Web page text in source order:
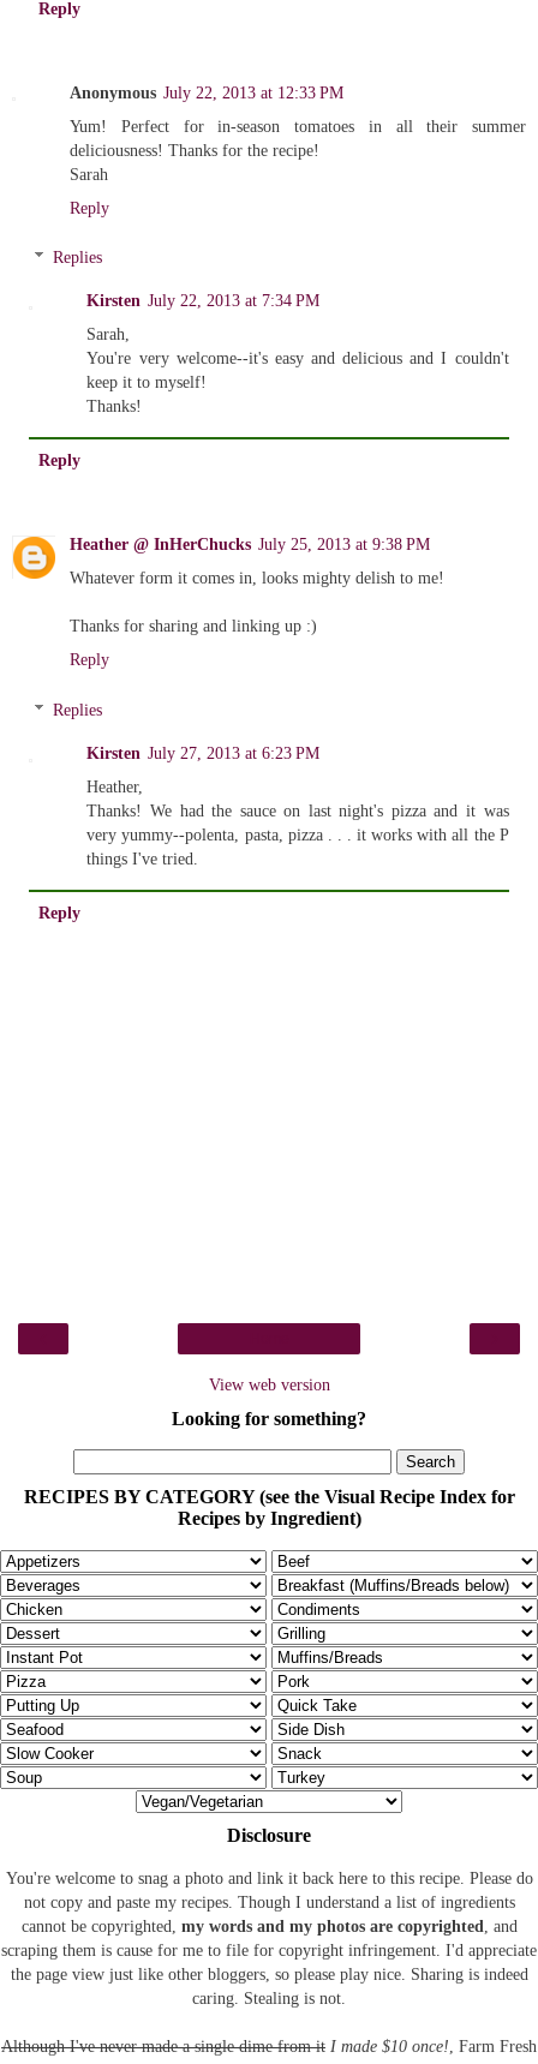
Reply
Anonymous July 22, 2013 at 12:33 PM
Yum! Perfect for in-season tomatoes in all their summer
deliciousness! Thanks for the recipe!
Sarah
Reply
Replies
Kirsten July 22, 2013 at 7:34 PM
Sarah,
You're very welcome--it's easy and delicious and I couldn't
keep it to myself!
Thanks!
Reply
Heather @ InHerChucks July 25, 2013 at 9:38 PM
Whatever form it comes in, looks mighty delish to me!
Thanks for sharing and linking up :)
Reply
Replies
Kirsten July 27, 2013 at 6:23 PM
Heather,
Thanks! We had the sauce on last night's pizza and it was
very yummy--polenta, pasta, pizza . . . it works with all the P
things I've tried.
Reply
View web version
Looking for something?
RECIPES BY CATEGORY (see the Visual Recipe Index for
Recipes by Ingredient)
Disclosure
You're welcome to snag a photo and link it back here to this recipe. Please do
not copy and paste my recipes. Though I understand a list of ingredients
cannot be copyrighted, my words and my photos are copyrighted , and
scraping them is cause for me to file for copyright infringement. I'd appreciate
the page view just like other bloggers, so please play nice. Sharing is indeed
caring. Stealing is not.
Although I've never made a single dime from it I made $10 once! , Farm Fresh